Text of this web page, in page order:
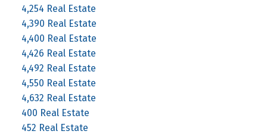
4,254 Real Estate
4,390 Real Estate
4,400 Real Estate
4,426 Real Estate
4,492 Real Estate
4,550 Real Estate
4,632 Real Estate
400 Real Estate
452 Real Estate